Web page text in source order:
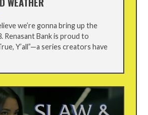
we’re gonna bring up the
Renasant Bank is proud to
Y’all”—a series creators have